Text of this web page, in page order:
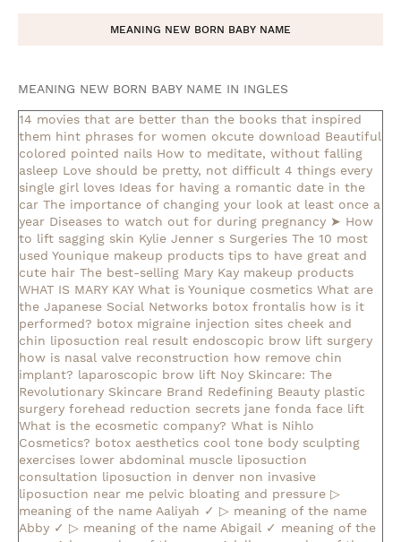
MEANING NEW BORN BABY NAME
MEANING NEW BORN BABY NAME IN INGLES
14 movies that are better than the books that inspired
them hint phrases for women okcute download Beautiful
colored pointed nails How to meditate, without falling
asleep Love should be pretty, not difficult 4 things every
single girl loves Ideas for having a romantic date in the
car The importance of changing your look at least once a
year Diseases to watch out for during pregnancy ➤ How
to lift sagging skin Kylie Jenner s Surgeries The 10 most
used Younique makeup products tips to have great and
cute hair The best-selling Mary Kay makeup products
WHAT IS MARY KAY What is Younique cosmetics What are
the Japanese Social Networks botox frontalis how is it
performed? botox migraine injection sites cheek and
chin liposuction real result endoscopic brow lift surgery
how is nasal valve reconstruction how remove chin
implant? laparoscopic brow lift Noy Skincare: The
Revolutionary Skincare Brand Redefining Beauty plastic
surgery forehead reduction secrets jane fonda face lift
What is the ecosmetic company? What is Nihlo
Cosmetics? botox aesthetics cool tone body sculpting
exercises lower abdominal muscle liposuction
consultation liposuction in denver non invasive
liposuction near me pelvic bloating and pressure ▷
meaning of the name Aaliyah ✓ ▷ meaning of the name
Abby ✓ ▷ meaning of the name Abigail ✓ meaning of the